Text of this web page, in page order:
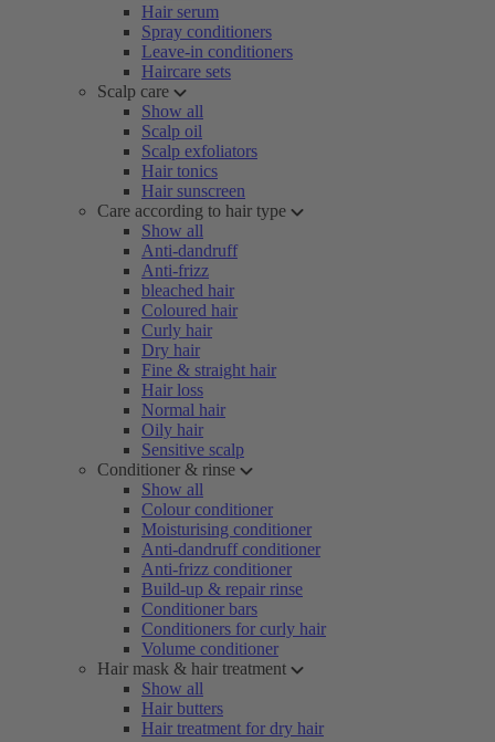
Hair serum
Spray conditioners
Leave-in conditioners
Haircare sets
Scalp care
Show all
Scalp oil
Scalp exfoliators
Hair tonics
Hair sunscreen
Care according to hair type
Show all
Anti-dandruff
Anti-frizz
bleached hair
Coloured hair
Curly hair
Dry hair
Fine & straight hair
Hair loss
Normal hair
Oily hair
Sensitive scalp
Conditioner & rinse
Show all
Colour conditioner
Moisturising conditioner
Anti-dandruff conditioner
Anti-frizz conditioner
Build-up & repair rinse
Conditioner bars
Conditioners for curly hair
Volume conditioner
Hair mask & hair treatment
Show all
Hair butters
Hair treatment for dry hair